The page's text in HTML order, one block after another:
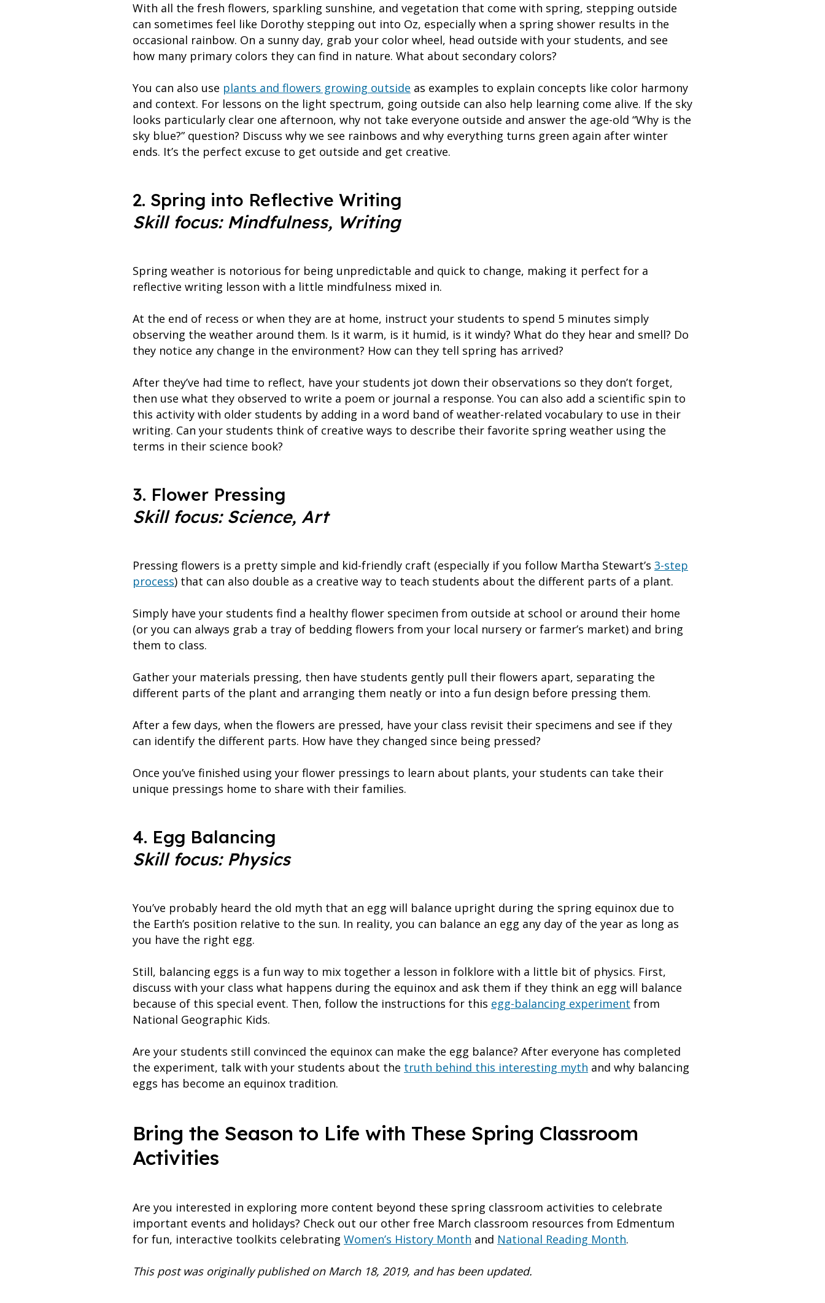
With all the fresh flowers, sparkling sunshine, and vegetation that come with spring, stepping outside
can sometimes feel like Dorothy stepping out into Oz, especially when a spring shower results in the
occasional rainbow. On a sunny day, grab your color wheel, head outside with your students, and see
how many primary colors they can find in nature. What about secondary colors?
You can also use plants and flowers growing outside as examples to explain concepts like color harmony
and context. For lessons on the light spectrum, going outside can also help learning come alive. If the sky
looks particularly clear one afternoon, why not take everyone outside and answer the age-old “Why is the
sky blue?” question? Discuss why we see rainbows and why everything turns green again after winter
ends. It’s the perfect excuse to get outside and get creative.
2. Spring into Reflective Writing
Skill focus: Mindfulness, Writing
Spring weather is notorious for being unpredictable and quick to change, making it perfect for a
reflective writing lesson with a little mindfulness mixed in.
At the end of recess or when they are at home, instruct your students to spend 5 minutes simply
observing the weather around them. Is it warm, is it humid, is it windy? What do they hear and smell? Do
they notice any change in the environment? How can they tell spring has arrived?
After they’ve had time to reflect, have your students jot down their observations so they don’t forget,
then use what they observed to write a poem or journal a response. You can also add a scientific spin to
this activity with older students by adding in a word band of weather-related vocabulary to use in their
writing. Can your students think of creative ways to describe their favorite spring weather using the
terms in their science book?
3. Flower Pressing
Skill focus: Science, Art
Pressing flowers is a pretty simple and kid-friendly craft (especially if you follow Martha Stewart’s 3-step
process) that can also double as a creative way to teach students about the different parts of a plant.
Simply have your students find a healthy flower specimen from outside at school or around their home
(or you can always grab a tray of bedding flowers from your local nursery or farmer’s market) and bring
them to class.
Gather your materials pressing, then have students gently pull their flowers apart, separating the
different parts of the plant and arranging them neatly or into a fun design before pressing them.
After a few days, when the flowers are pressed, have your class revisit their specimens and see if they
can identify the different parts. How have they changed since being pressed?
Once you’ve finished using your flower pressings to learn about plants, your students can take their
unique pressings home to share with their families.
4. Egg Balancing
Skill focus: Physics
You’ve probably heard the old myth that an egg will balance upright during the spring equinox due to
the Earth’s position relative to the sun. In reality, you can balance an egg any day of the year as long as
you have the right egg.
Still, balancing eggs is a fun way to mix together a lesson in folklore with a little bit of physics. First,
discuss with your class what happens during the equinox and ask them if they think an egg will balance
because of this special event. Then, follow the instructions for this egg-balancing experiment from
National Geographic Kids.
Are your students still convinced the equinox can make the egg balance? After everyone has completed
the experiment, talk with your students about the truth behind this interesting myth and why balancing
eggs has become an equinox tradition.
Bring the Season to Life with These Spring Classroom
Activities
Are you interested in exploring more content beyond these spring classroom activities to celebrate
important events and holidays? Check out our other free March classroom resources from Edmentum
for fun, interactive toolkits celebrating Women’s History Month and National Reading Month.
This post was originally published on March 18, 2019, and has been updated.